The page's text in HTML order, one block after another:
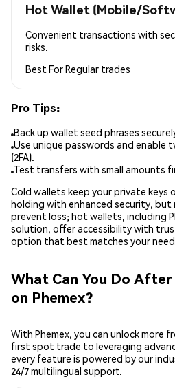
Hot Wallet (Mobile/
Convenient transactions with
risks.
Best ForRegular trades
Pro Tips:
Back up wallet seed phrases
Use unique passwords and
(2FA).
Test transfers with small amounts
Cold wallets keep your private keys
holding with enhanced security,
prevent loss; hot wallets, including
solution, offer accessibility with
option that best matches your
What Can You Do
on Phemex?
With Phemex, you can unlock more
first spot trade to leveraging
every feature is powered by our
24/7 multilingual support.